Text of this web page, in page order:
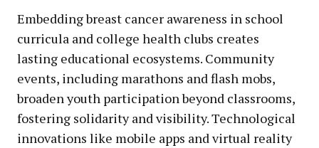
Embedding breast cancer awareness in school
curricula and college health clubs creates
lasting educational ecosystems. Community
events, including marathons and flash mobs,
broaden youth participation beyond classrooms,
fostering solidarity and visibility. Technological
innovations like mobile apps and virtual reality